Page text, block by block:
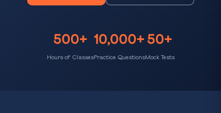
500+
Hours of Classes
10,000+
Practice Questions
50+
Mock Tests